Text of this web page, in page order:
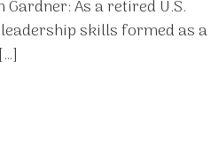
Gardner: As a retired U.S.
skills formed as a